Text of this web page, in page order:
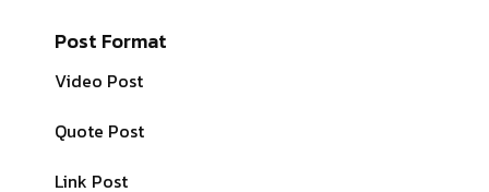
Post Format
Video Post
Quote Post
Link Post